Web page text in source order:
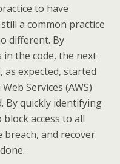
to have
a common practice
different. By
the code, the next
expected, started
Services (AWS)
By quickly identifying
access to all
and recover